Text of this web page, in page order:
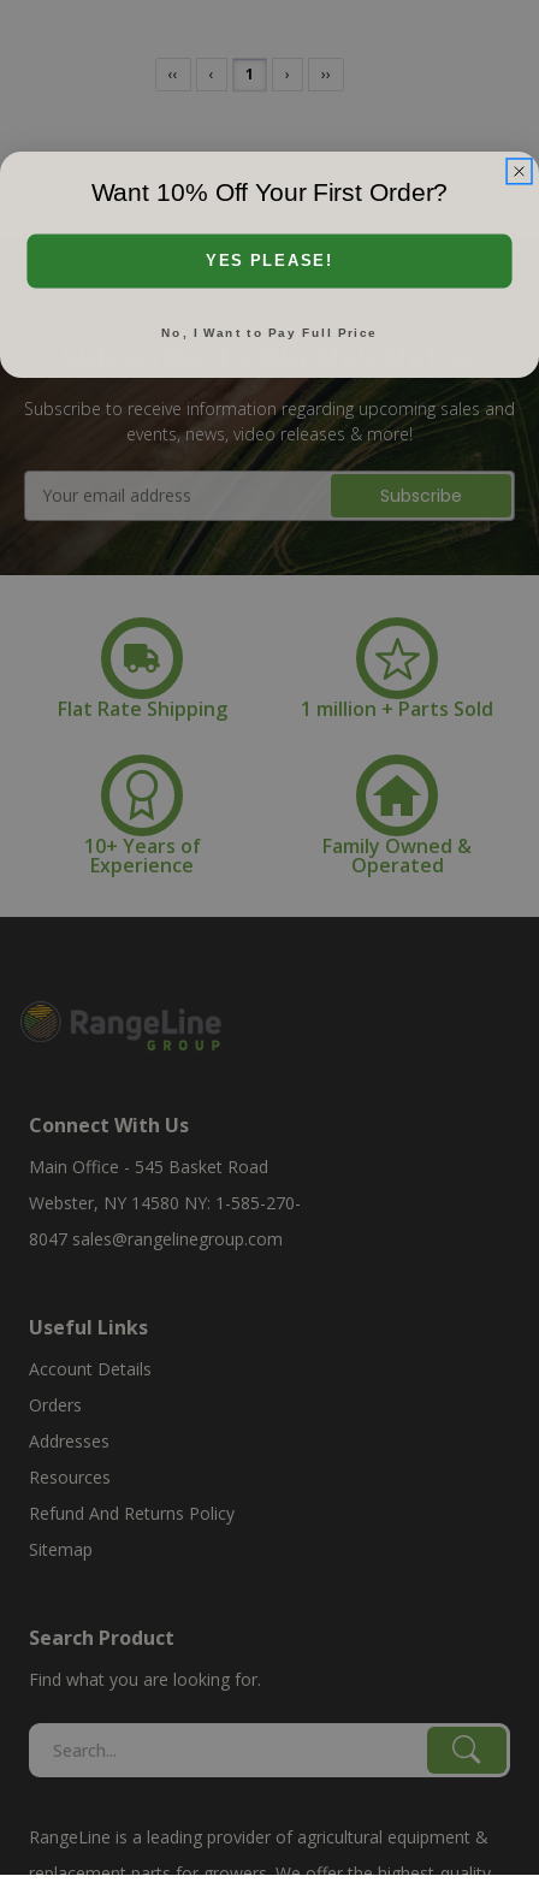
‹‹ ‹ 1 › ››
Subscribe to receive information regarding upcoming sales and
events, news, video releases & more!
Address
Flat Rate Shipping 1 million + Parts Sold
10+ Years of
Experience
Family Owned &
Operated
Connect With Us
Main Office - 545 Basket Road
Webster, NY 14580 NY: 1-585-270-
8047 sales@rangelinegroup.com
Useful Links
Account Details
Orders
Addresses
Resources
Refund And Returns Policy
Sitemap
Search Product
Find what you are looking for.
RangeLine is a leading provider of agricultural equipment &
replacement parts for growers. We offer the highest-quality
Want 10% Off Your First Order?
YES PLEASE!
No, I Want to Pay Full Price